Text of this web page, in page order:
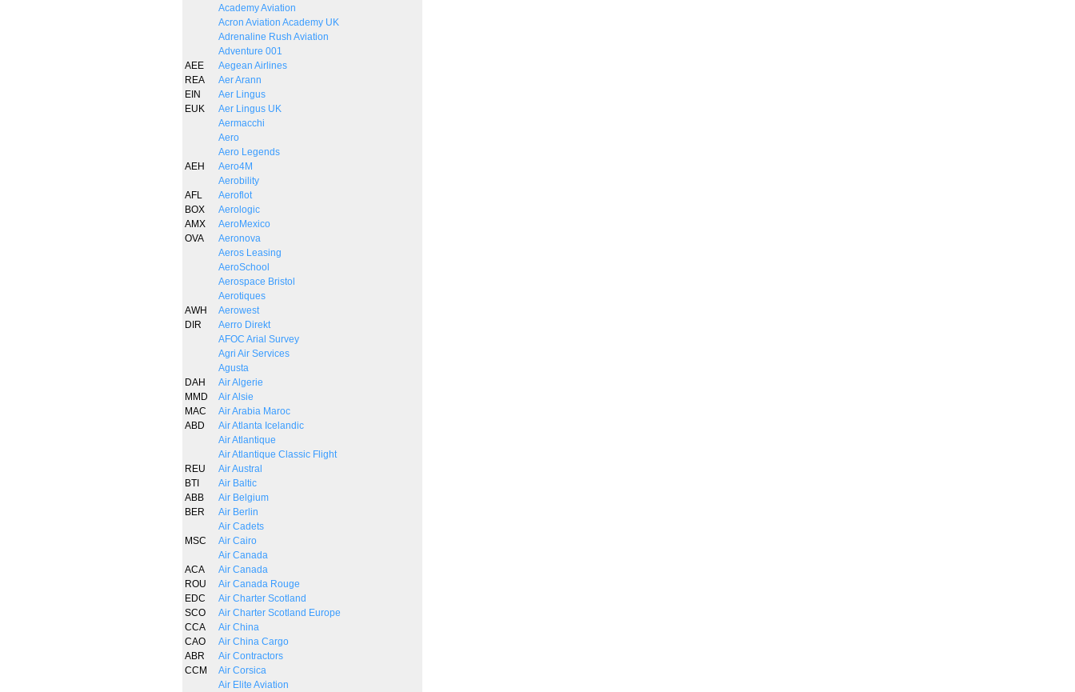
Academy Aviation
Acron Aviation Academy UK
Adrenaline Rush Aviation
Adventure 001
AEE
Aegean Airlines
REA
Aer Arann
EIN
Aer Lingus
EUK
Aer Lingus UK
Aermacchi
Aero
Aero Legends
AEH
Aero4M
Aerobility
AFL
Aeroflot
BOX
Aerologic
AMX
AeroMexico
OVA
Aeronova
Aeros Leasing
AeroSchool
Aerospace Bristol
Aerotiques
AWH
Aerowest
DIR
Aerro Direkt
AFOC Arial Survey
Agri Air Services
Agusta
DAH
Air Algerie
MMD
Air Alsie
MAC
Air Arabia Maroc
ABD
Air Atlanta Icelandic
Air Atlantique
Air Atlantique Classic Flight
REU
Air Austral
BTI
Air Baltic
ABB
Air Belgium
BER
Air Berlin
Air Cadets
MSC
Air Cairo
Air Canada
ACA
Air Canada
ROU
Air Canada Rouge
EDC
Air Charter Scotland
SCO
Air Charter Scotland Europe
CCA
Air China
CAO
Air China Cargo
ABR
Air Contractors
CCM
Air Corsica
Air Elite Aviation